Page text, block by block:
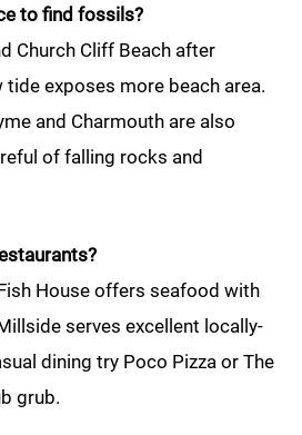
to find fossils?
Church Cliff Beach after
exposes more beach area.
and Charmouth are also
of falling rocks and
House offers seafood with
serves excellent locally-
dining try Poco Pizza or The
grub.